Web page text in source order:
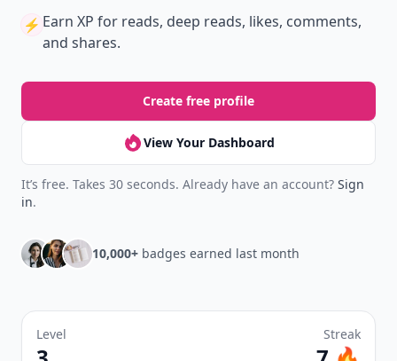
⚡️ Earn XP for reads, deep reads, likes, comments,
and shares.
Create free profile
View Your Dashboard
It’s free. Takes 30 seconds. Already have an account? Sign
in.
10,000+ badges earned last month
Level Streak